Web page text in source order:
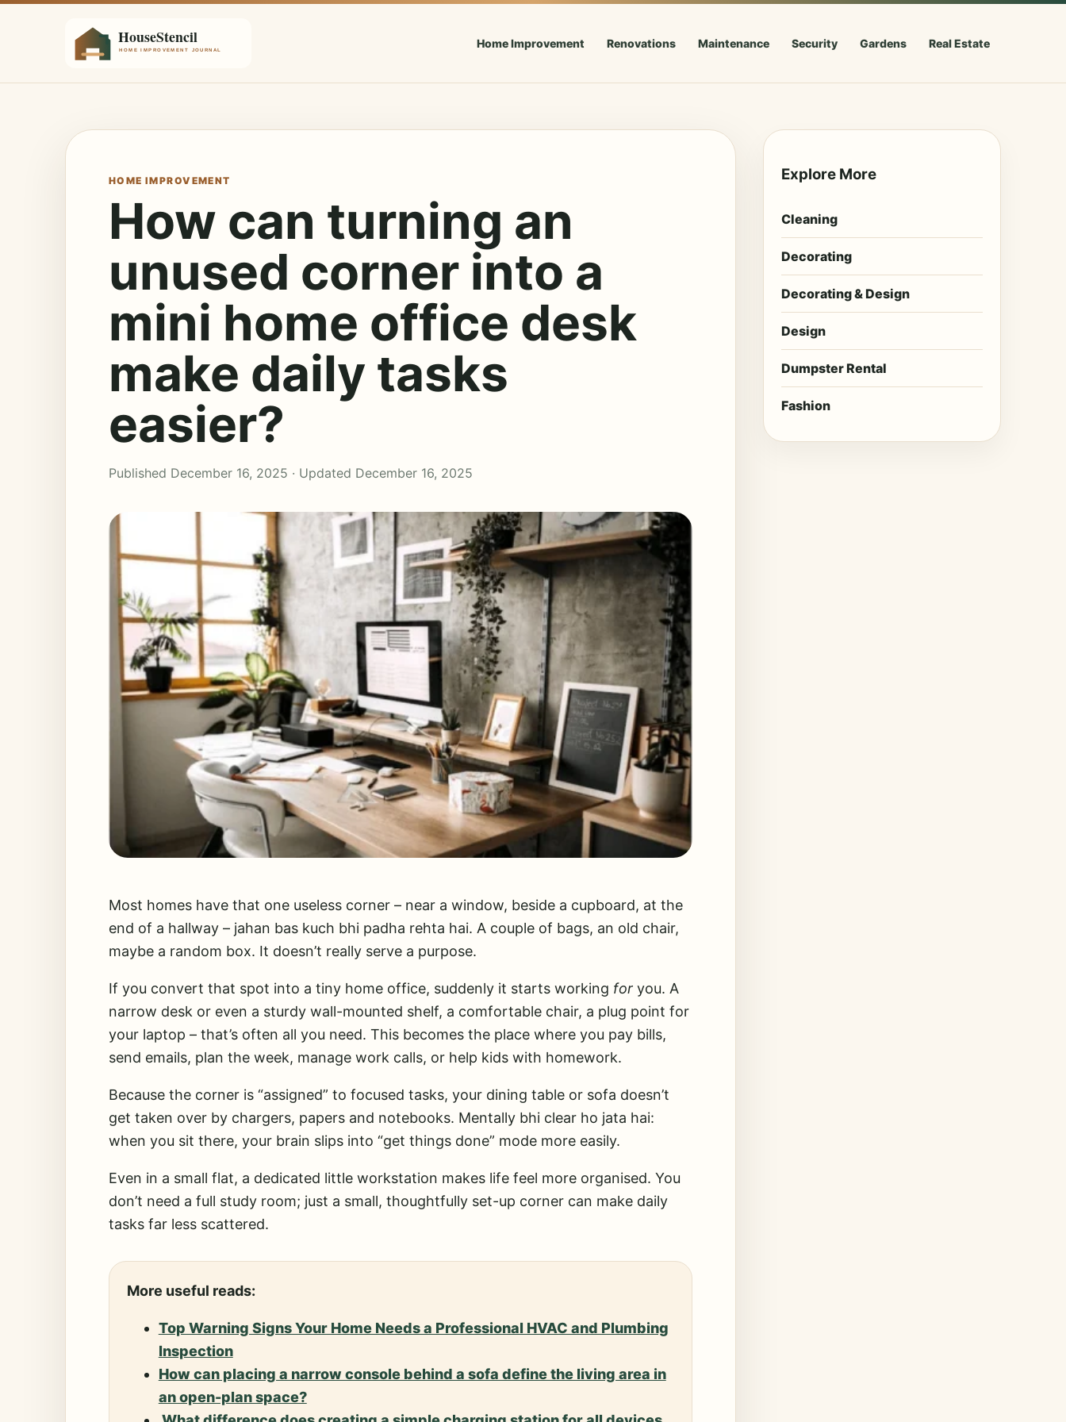
Home Improvement Renovations Maintenance Security Gardens Real Estate
HOME IMPROVEMENT
How can turning an
unused corner into a
mini home office desk
make daily tasks
easier?
Published December 16, 2025 · Updated December 16, 2025
Most homes have that one useless corner – near a window, beside a cupboard, at the
end of a hallway – jahan bas kuch bhi padha rehta hai. A couple of bags, an old chair,
maybe a random box. It doesn’t really serve a purpose.
If you convert that spot into a tiny home office, suddenly it starts working foryou. A
narrow desk or even a sturdy wall-mounted shelf, a comfortable chair, a plug point for
your laptop – that’s often all you need. This becomes the place where you pay bills,
send emails, plan the week, manage work calls, or help kids with homework.
Because the corner is “assigned” to focused tasks, your dining table or sofa doesn’t
get taken over by chargers, papers and notebooks. Mentally bhi clear ho jata hai:
when you sit there, your brain slips into “get things done” mode more easily.
Even in a small flat, a dedicated little workstation makes life feel more organised. You
don’t need a full study room; just a small, thoughtfully set-up corner can make daily
tasks far less scattered.
More useful reads:
Top Warning Signs Your Home Needs a Professional HVAC and Plumbing
Inspection
How can placing a narrow console behind a sofa define the living area in
an open-plan space?
Explore More
Cleaning
Decorating
Decorating & Design
Design
Dumpster Rental
Fashion